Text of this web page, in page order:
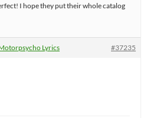
I hope they put their whole catalog
Lyrics #37235